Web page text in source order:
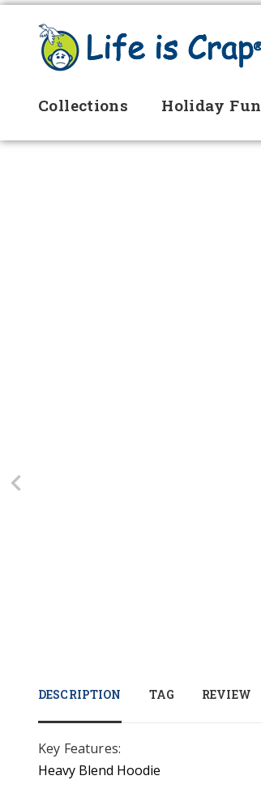
Collections Holiday Fun
DESCRIPTION TAG REVIEW
Key Features:
Heavy Blend Hoodie